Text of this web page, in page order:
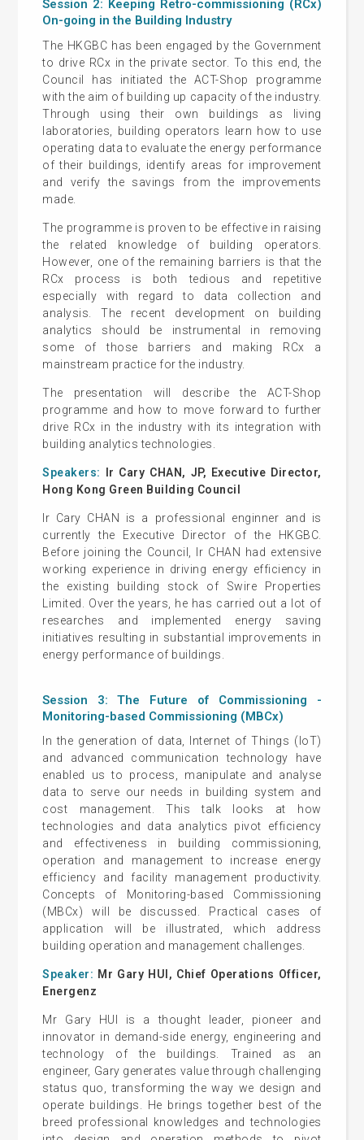
Session 2: Keeping Retro-commissioning (RCx)
On-going in the Building Industry
The HKGBC has been engaged by the Government
to drive RCx in the private sector. To this end, the
Council has initiated the ACT-Shop programme
with the aim of building up capacity of the industry.
Through using their own buildings as living
laboratories, building operators learn how to use
operating data to evaluate the energy performance
of their buildings, identify areas for improvement
and verify the savings from the improvements
made.
The programme is proven to be effective in raising
the related knowledge of building operators.
However, one of the remaining barriers is that the
RCx process is both tedious and repetitive
especially with regard to data collection and
analysis. The recent development on building
analytics should be instrumental in removing
some of those barriers and making RCx a
mainstream practice for the industry.
The presentation will describe the ACT-Shop
programme and how to move forward to further
drive RCx in the industry with its integration with
building analytics technologies.
Speakers:
Ir Cary CHAN, JP, Executive Director,
Hong Kong Green Building Council
Ir Cary CHAN is a professional enginner and is
currently the Executive Director of the HKGBC.
Before joining the Council, Ir CHAN had extensive
working experience in driving energy efficiency in
the existing building stock of Swire Properties
Limited. Over the years, he has carried out a lot of
researches and implemented energy saving
initiatives resulting in substantial improvements in
energy performance of buildings.
Session 3: The Future of Commissioning -
Monitoring-based Commissioning (MBCx)
In the generation of data, Internet of Things (IoT)
and advanced communication technology have
enabled us to process, manipulate and analyse
data to serve our needs in building system and
cost management. This talk looks at how
technologies and data analytics pivot efficiency
and effectiveness in building commissioning,
operation and management to increase energy
efficiency and facility management productivity.
Concepts of Monitoring-based Commissioning
(MBCx) will be discussed. Practical cases of
application will be illustrated, which address
building operation and management challenges.
Speaker: Mr Gary HUI, Chief Operations Officer,
Energenz
Mr Gary HUI is a thought leader, pioneer and
innovator in demand-side energy, engineering and
technology of the buildings. Trained as an
engineer, Gary generates value through challenging
status quo, transforming the way we design and
operate buildings. He brings together best of the
breed professional knowledges and technologies